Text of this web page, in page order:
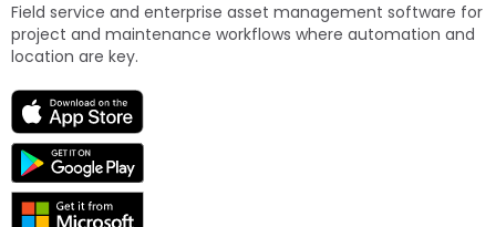
Field service and enterprise asset management software for
project and maintenance workflows where automation and
location are key.